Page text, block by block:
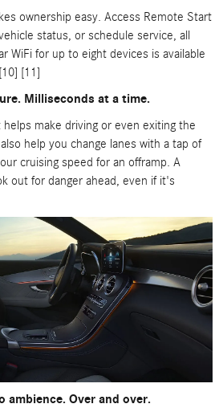
ownership easy. Access Remote Start
status, or schedule service, all
WiFi for up to eight devices is available
[11]
Milliseconds at a time.
make driving or even exiting the
help you change lanes with a tap of
cruising speed for an offramp. A
out for danger ahead, even if it's
ambience. Over and over.